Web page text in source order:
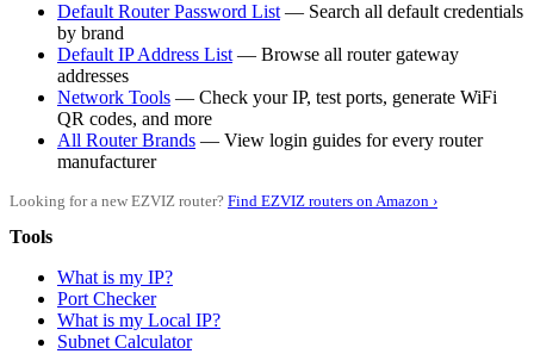
Default Router Password List— Search all default credentials
by brand
Default IP Address List— Browse all router gateway
addresses
Network Tools — Check your IP, test ports, generate WiFi
QR codes, and more
All Router Brands — View login guides for every router
manufacturer
Looking for a new EZVIZ router? Find EZVIZ routers on Amazon ›
Tools
What is my IP?
Port Checker
What is my Local IP?
Subnet Calculator